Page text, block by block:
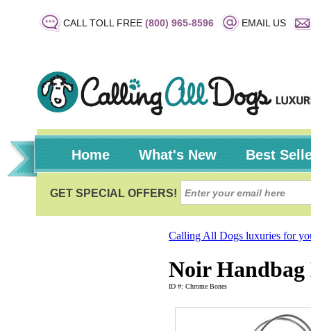
CALL TOLL FREE (800) 965-8596 EMAIL US
Home What's New Best
Calling All Dogs luxuries for
Noir
ID #: Chrome Bones